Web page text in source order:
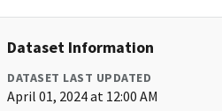
Dataset Information
DATASET LAST UPDATED
April 01, 2024 at 12:00 AM